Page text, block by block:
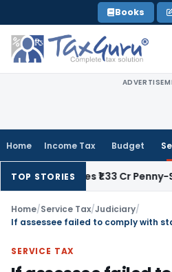
to
content
Books
Home Income Tax Budget
TOP STORIES
Quashes ₹1.33 Cr Penny-Stock
Home/Service Tax/Judiciary/
SERVICE TAX